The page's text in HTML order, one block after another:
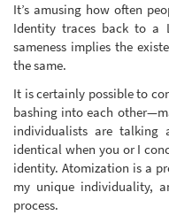
It’s amusing how often
Identity traces back to a
sameness implies the
the same.
It is certainly possible to
bashing into each
individualists are talking
identical when you or I
identity. Atomization is a
my unique individuality,
process.